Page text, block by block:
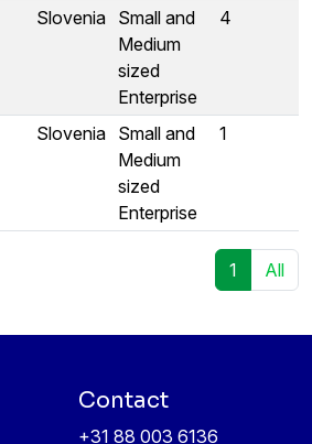
Slovenia Small and
Medium
sized
Enterprise
4
Slovenia Small and
Medium
sized
Enterprise
1
1 All
Contact
+31 88 003 6136